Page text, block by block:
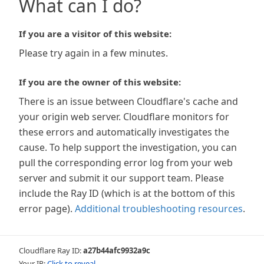
What can I do?
If you are a visitor of this website:
Please try again in a few minutes.
If you are the owner of this website:
There is an issue between Cloudflare's cache and
your origin web server. Cloudflare monitors for
these errors and automatically investigates the
cause. To help support the investigation, you can
pull the corresponding error log from your web
server and submit it our support team. Please
include the Ray ID (which is at the bottom of this
error page). Additional troubleshooting resources.
Cloudflare Ray ID:a27b44afc9932a9c